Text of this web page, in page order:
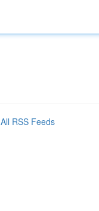
All RSS Feeds